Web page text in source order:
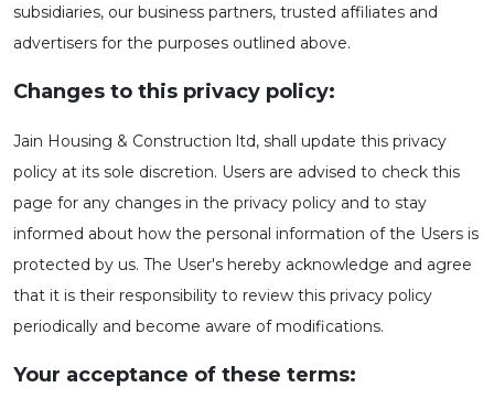
subsidiaries, our business partners, trusted affiliates and
advertisers for the purposes outlined above.
Changes to this privacy policy:
Jain Housing & Construction ltd, shall update this privacy
policy at its sole discretion. Users are advised to check this
page for any changes in the privacy policy and to stay
informed about how the personal information of the Users is
protected by us. The User's hereby acknowledge and agree
that it is their responsibility to review this privacy policy
periodically and become aware of modifications.
Your acceptance of these terms: